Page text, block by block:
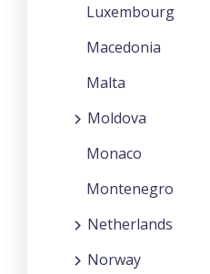
Luxembourg
Macedonia
Malta
Moldova
Monaco
Montenegro
Netherlands
Norway